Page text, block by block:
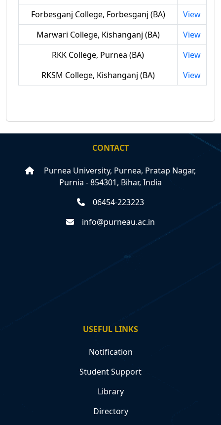
Forbesganj College, Forbesganj (BA)
View
Marwari College, Kishanganj (BA)
View
RKK College, Purnea (BA)
View
RKSM College, Kishanganj (BA)
View
CONTACT
Purnea University, Purnea, Pratap Nagar,
Purnia - 854301, Bihar, India
06454-223223
info@purneau.ac.in
USEFUL LINKS
Notification
Student Support
Library
Directory